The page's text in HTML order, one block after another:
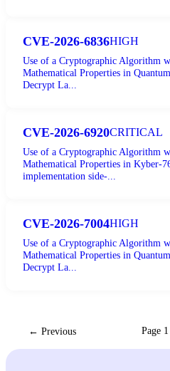
CVE-2026-6836HIGH
Use of a Cryptographic Algorithm
Mathematical Properties in
Decrypt La...
CVE-2026-6920CRITICAL
Use of a Cryptographic Algorithm
Mathematical Properties in Kyber-
implementation side-...
CVE-2026-7004HIGH
Use of a Cryptographic Algorithm
Mathematical Properties in
Decrypt La...
← Previous Page 1